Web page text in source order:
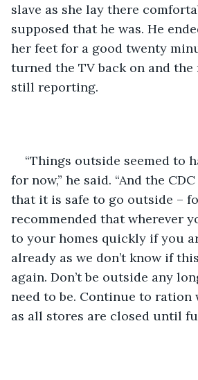
slave as she lay there
supposed that he was. He
her feet for a good twenty
turned the TV back on and the
still reporting.
“Things outside seemed to
for now,” he said. “And the
that it is safe to go outside –
recommended that wherever
to your homes quickly if you
already as we don’t know if
again. Don’t be outside any
need to be. Continue to ration
as all stores are closed until